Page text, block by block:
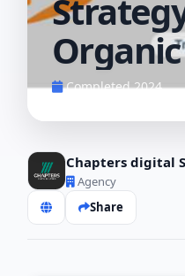
Completed 2024
Chapters digital
Agency
Share